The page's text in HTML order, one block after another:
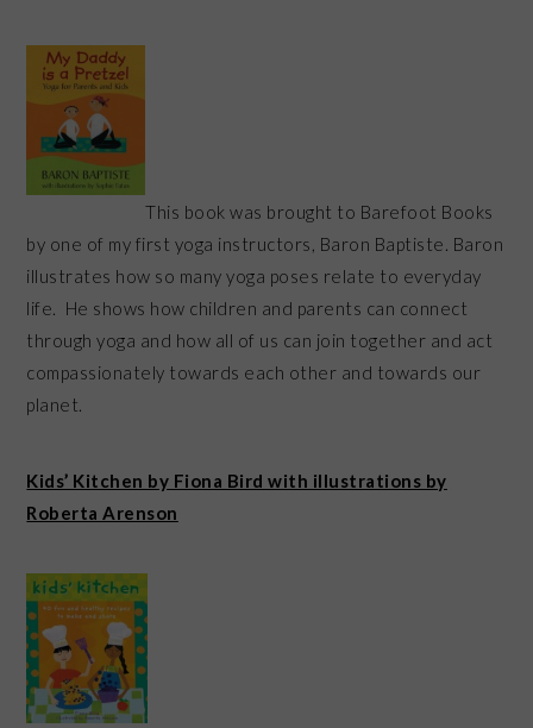
This book was brought to Barefoot Books
by one of my first yoga instructors, Baron Baptiste. Baron
illustrates how so many yoga poses relate to everyday
life. He shows how children and parents can connect
through yoga and how all of us can join together and act
compassionately towards each other and towards our
planet.
Kids’ Kitchen by Fiona Bird with illustrations by
Roberta Arenson